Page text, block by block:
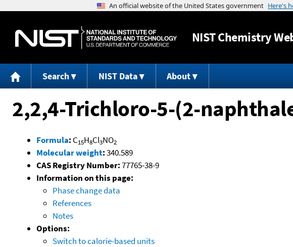
NISTChemistry
Search NIST Data About
2,2,4-Trichloro-5-(2-
Formula: C15H8Cl3NO2
Molecular weight:340.589
CAS Registry Number:77765-38-9
Information on this page:
Phase change data
References
Notes
Options:
Switch to calorie-based units